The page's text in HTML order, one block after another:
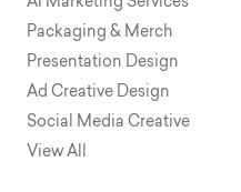
Packaging & Merch
Presentation Design
Ad Creative Design
Social Media Creative
View All